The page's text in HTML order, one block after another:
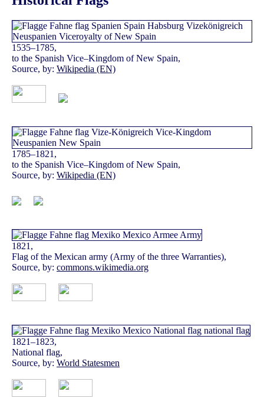
1535–1785,
to the Spanish Vice–Kingdom of New Spain,
Source, by: Wikipedia (EN)
1785–1821,
to the Spanish Vice–Kingdom of New Spain,
Source, by: Wikipedia (EN)
1821,
Flag of the Mexican army (Army of the three Warranties),
Source, by: commons.wikimedia.org
1821–1823,
National flag,
Source, by: World Statesmen